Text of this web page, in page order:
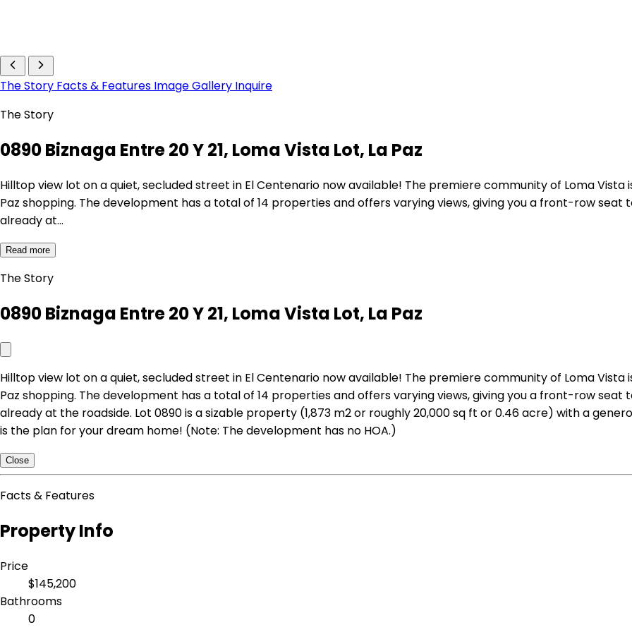
The Story Facts & Features Image Gallery Inquire
The Story
0890 Biznaga Entre 20 Y 21, Loma Vista Lot, La Paz
Hilltop view lot on a quiet, secluded street in El Centenario now available! The premiere community of Loma
Paz shopping. The development has a total of 14 properties and offers varying views, giving you a front-row
already at…
Read more
The Story
0890 Biznaga Entre 20 Y 21, Loma Vista Lot, La Paz
Hilltop view lot on a quiet, secluded street in El Centenario now available! The premiere community of Loma
Paz shopping. The development has a total of 14 properties and offers varying views, giving you a front-row
already at the roadside. Lot 0890 is a sizable property (1,873 m2 or roughly 20,000 sq ft or 0.46 acre) with a
is the plan for your dream home! (Note: The development has no HOA.)
Close
Facts & Features
Property Info
Price
$145,200
Bathrooms
0